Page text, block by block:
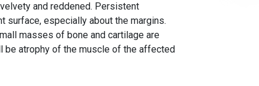
and reddened. Persistent
surface, especially about the margins.
masses of bone and cartilage are
be atrophy of the muscle of the affected